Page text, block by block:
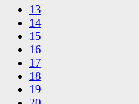
13
14
15
16
17
18
19